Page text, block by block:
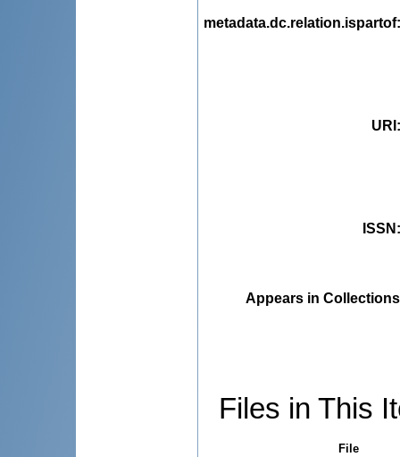
metadata.dc.relation.ispartof
URI
ISSN
Appears in
Files in This
File